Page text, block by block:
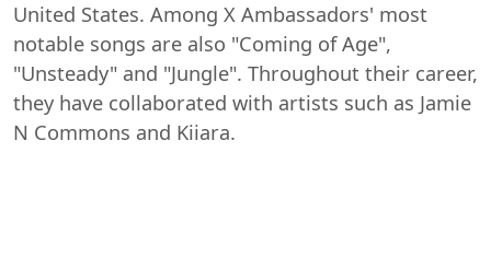
United States. Among X Ambassadors' most
notable songs are also "Coming of Age",
"Unsteady" and "Jungle". Throughout their career,
they have collaborated with artists such as Jamie
N Commons and Kiiara.